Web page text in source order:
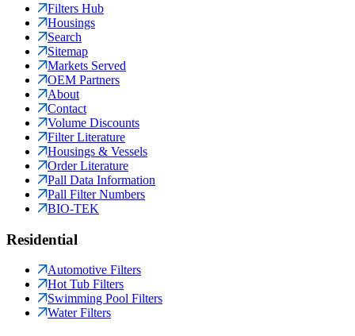
Filters Hub
Housings
Search
Sitemap
Markets Served
OEM Partners
About
Contact
Volume Discounts
Filter Literature
Housings & Vessels
Order Literature
Pall Data Information
Pall Filter Numbers
BIO-TEK
Residential
Automotive Filters
Hot Tub Filters
Swimming Pool Filters
Water Filters